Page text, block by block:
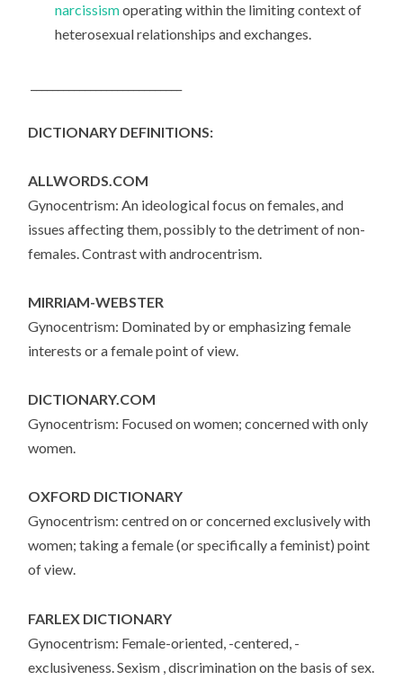
narcissismoperating within the limiting context of
heterosexual relationships and exchanges.
DICTIONARY DEFINITIONS:
ALLWORDS.COM
Gynocentrism: An ideological focus on females, and
issues affecting them, possibly to the detriment of non-
females. Contrast with androcentrism.
MIRRIAM-WEBSTER
Gynocentrism: Dominated by or emphasizing female
interests or a female point of view.
DICTIONARY.COM
Gynocentrism: Focused on women; concerned with only
women.
OXFORD DICTIONARY
Gynocentrism: centred on or concerned exclusively with
women; taking a female (or specifically a feminist) point
of view.
FARLEX DICTIONARY
Gynocentrism: Female-oriented, -centered, -
exclusiveness. Sexism , discrimination on the basis of sex.